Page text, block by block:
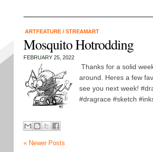
ARTFEATURE / STREAMART
Mosquito Hotrodding
FEBRUARY 25, 2022
Thanks for a solid
around. Heres a few
see you next week!
#dragrace #sketch
« Newer Posts